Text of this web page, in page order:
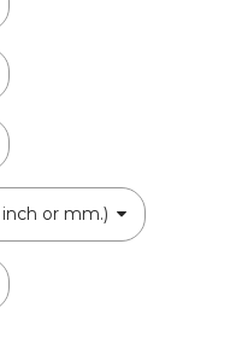
or mm.)